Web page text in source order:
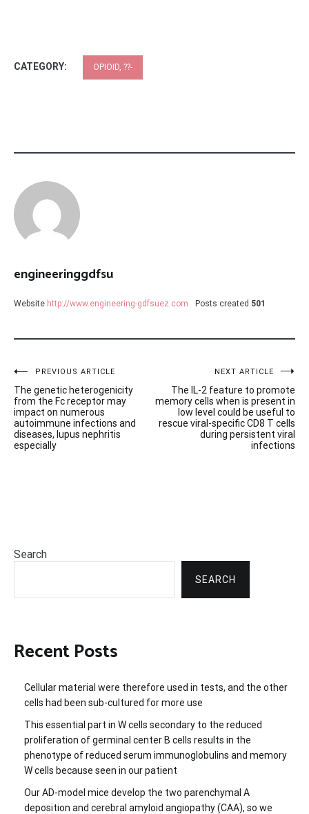
CATEGORY: OPIOID, ??-
engineeringgdfsu
Website http://www.engineering-gdfsuez.com Posts created 501
Post
navigation
PREVIOUS ARTICLE
The genetic heterogenicity
from the Fc receptor may
impact on numerous
autoimmune infections and
diseases, lupus nephritis
especially
NEXT ARTICLE
The IL-2 feature to promote
memory cells when is present in
low level could be useful to
rescue viral-specific CD8 T cells
during persistent viral
infections
Search
SEARCH
Recent Posts
Cellular material were therefore used in tests, and the other
cells had been sub-cultured for more use
This essential part in W cells secondary to the reduced
proliferation of germinal center B cells results in the
phenotype of reduced serum immunoglobulins and memory
W cells because seen in our patient
Our AD-model mice develop the two parenchymal A
deposition and cerebral amyloid angiopathy (CAA), so we